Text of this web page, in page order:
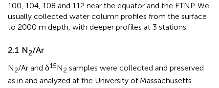
100, 104, 108 and 112 near the equator and the ETNP. We
usually collected water column profiles from the surface
to 2000 m depth, with deeper profiles at 3 stations.
2.1 N2/Ar
N2/Ar and δ15N2 samples were collected and preserved
as in and analyzed at the University of Massachusetts